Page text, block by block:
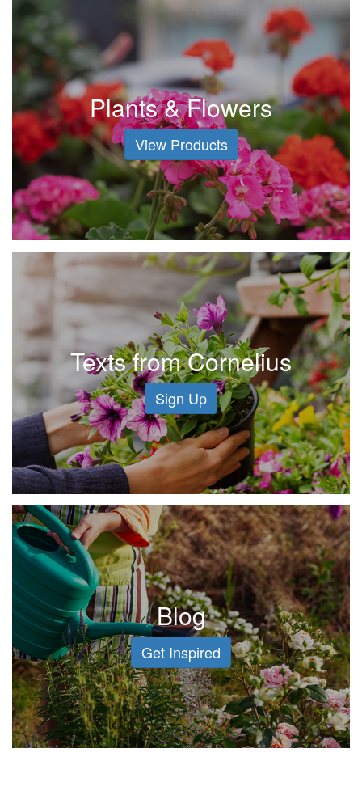
Plants & Flowers
View Products
Texts from Cornelius
Sign Up
Blog
Get Inspired